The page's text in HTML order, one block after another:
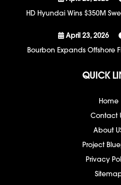
HD Hyundai Wins $350M
April 23, 2026
Bourbon Expands Offshore
QUICK
Home
Contact
About
Project
Privacy